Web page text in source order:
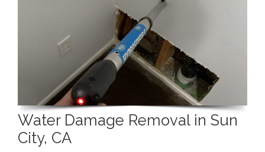
Water Damage Removal in Sun
City, CA